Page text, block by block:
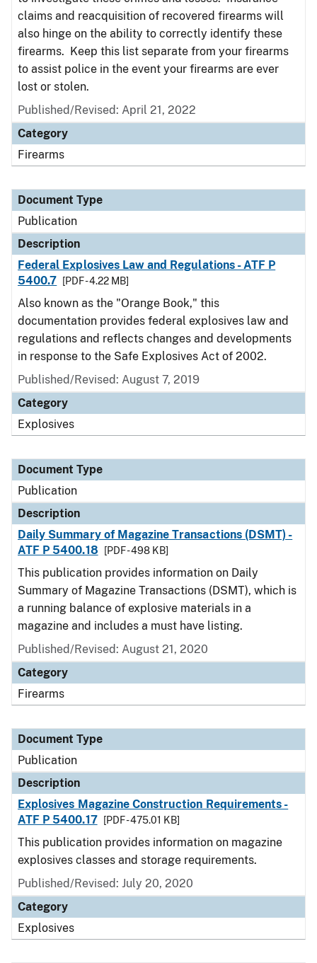
claims and reacquisition of recovered firearms will
also hinge on the ability to correctly identify these
firearms. Keep this list separate from your firearms
to assist police in the event your firearms are ever
lost or stolen.
Published/Revised: April 21, 2022
Category
Firearms
Document Type
Publication
Description
Federal Explosives Law and Regulations - ATF P
5400.7
[PDF - 4.22 MB]
Also known as the "Orange Book," this
documentation provides federal explosives law and
regulations and reflects changes and developments
in response to the Safe Explosives Act of 2002.
Published/Revised: August 7, 2019
Category
Explosives
Document Type
Publication
Description
Daily Summary of Magazine Transactions (DSMT) -
ATF P 5400.18
[PDF - 498 KB]
This publication provides information on Daily
Summary of Magazine Transactions (DSMT), which is
a running balance of explosive materials in a
magazine and includes a must have listing.
Published/Revised: August 21, 2020
Category
Firearms
Document Type
Publication
Description
Explosives Magazine Construction Requirements -
ATF P 5400.17
[PDF - 475.01 KB]
This publication provides information on magazine
explosives classes and storage requirements.
Published/Revised: July 20, 2020
Category
Explosives